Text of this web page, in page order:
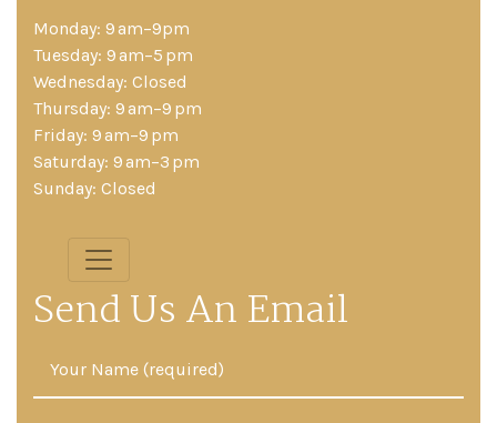
Monday: 9 am–9pm
Tuesday: 9 am–5 pm
Wednesday: Closed
Thursday: 9 am–9 pm
Friday: 9 am–9 pm
Saturday: 9 am–3 pm
Sunday: Closed
Send Us An Email